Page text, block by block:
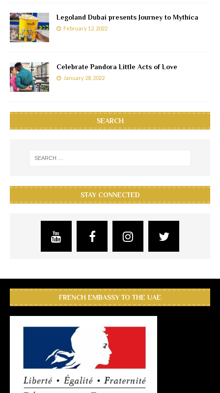
Legoland Dubai presents Journey to Mythica
February 12, 2022
Celebrate Pandora Little Acts of Love
January 28, 2022
SEARCH
STAY CONNECTED
FRENCH EMBASSY TO THE UAE